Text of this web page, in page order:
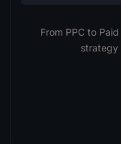
From PPC to
strategy